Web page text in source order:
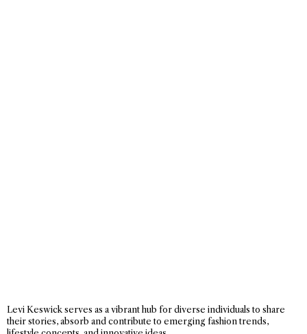
Levi Keswick serves as a vibrant hub for diverse individuals to share
their stories, absorb and contribute to emerging fashion trends,